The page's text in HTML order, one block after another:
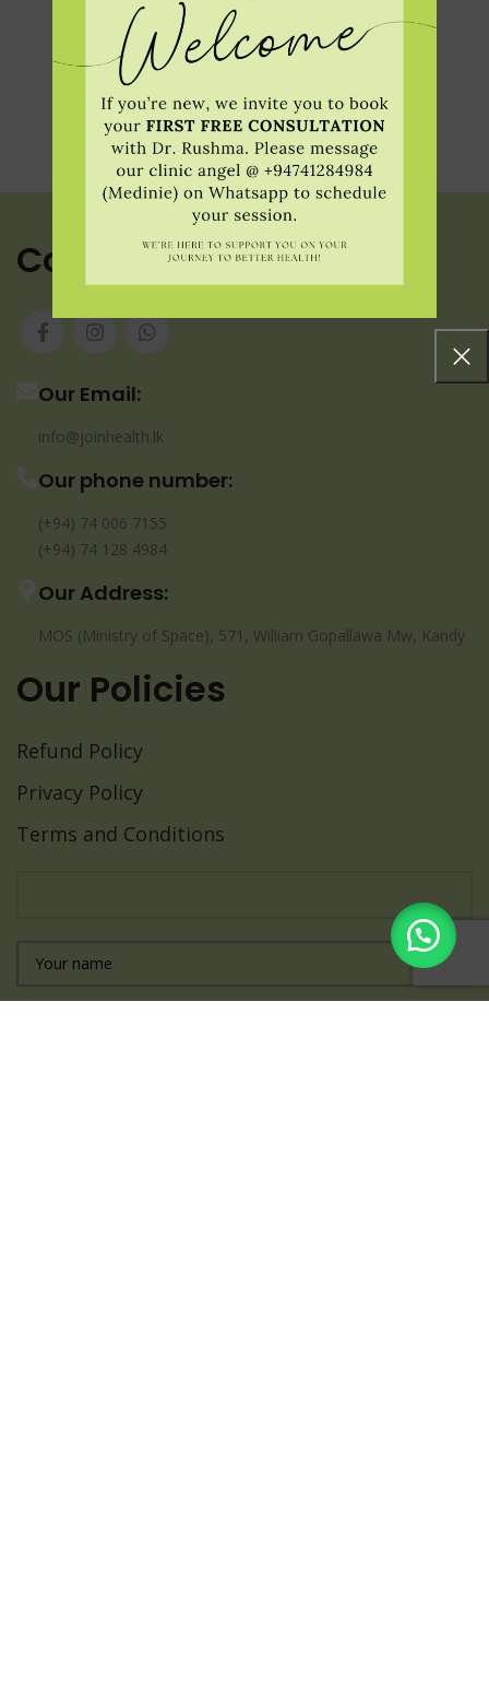
Contact us
Our Email:
info@joinhealth.lk
Our phone number:
(+94) 74 006 7155
(+94) 74 128 4984
Our Address:
MOS (Ministry of Space), 571, William Gopallawa Mw, Kandy
Our Policies
Refund Policy
Privacy Policy
Terms and Conditions